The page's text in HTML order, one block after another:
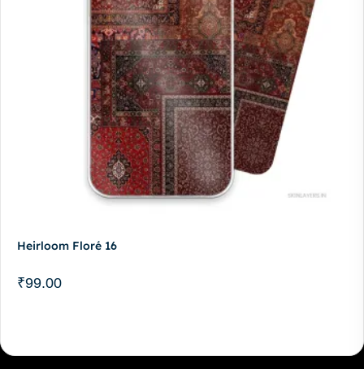
Heirloom Floré 16
₹99.00